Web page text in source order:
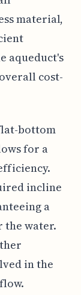
material,
aqueduct's
cost-
bottom
for a
incline
a
the water.
in the